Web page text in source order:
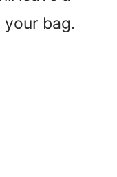
your bag.